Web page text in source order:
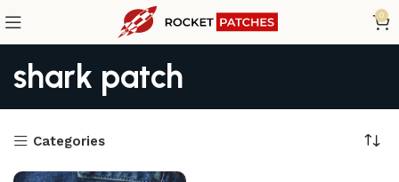
0
shark patch
Categories